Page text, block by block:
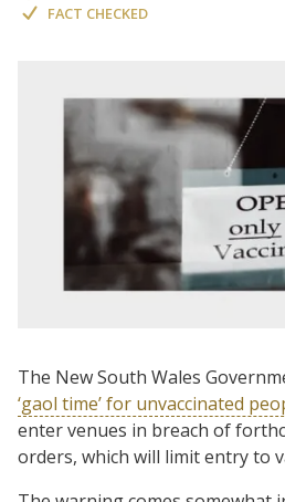
FACT CHECKED
The New South Wales
‘gaol time’ for unvaccinated
enter venues in breach of
orders, which will limit entry to